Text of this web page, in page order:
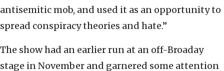
antisemitic mob, and used it as an opportunity to
spread conspiracy theories and hate.”
The show had an earlier run at an off-Broaday
stage in November and garnered some attention